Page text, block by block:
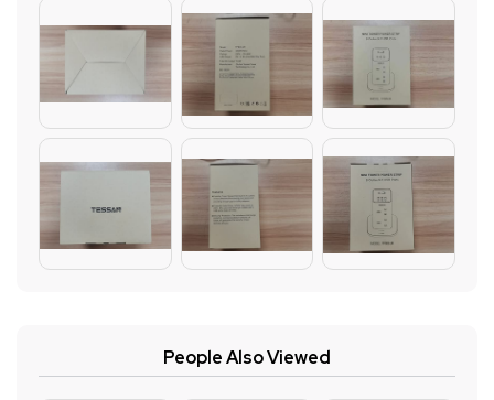
People Also Viewed